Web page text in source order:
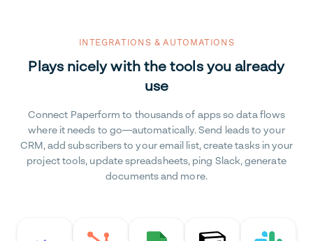
INTEGRATIONS & AUTOMATIONS
Plays nicely with the tools you already
use
Connect Paperform to thousands of apps so data flows
where it needs to go—automatically. Send leads to your
CRM, add subscribers to your email list, create tasks in your
project tools, update spreadsheets, ping Slack, generate
documents and more.